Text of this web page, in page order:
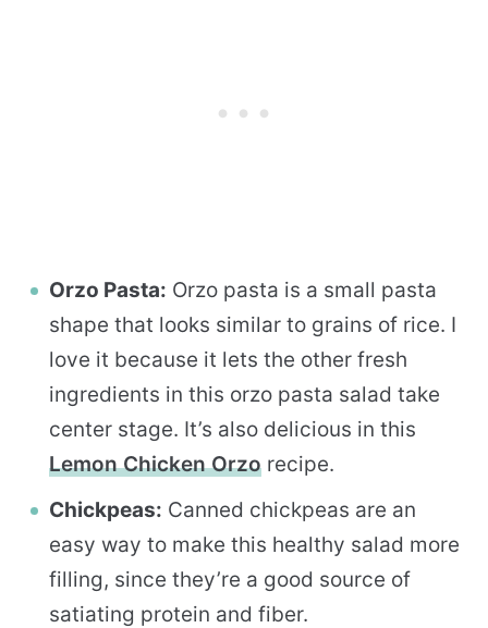
Orzo Pasta: Orzo pasta is a small pasta
shape that looks similar to grains of rice. I
love it because it lets the other fresh
ingredients in this orzo pasta salad take
center stage. It’s also delicious in this
Lemon Chicken Orzo recipe.
Chickpeas: Canned chickpeas are an
easy way to make this healthy salad more
filling, since they’re a good source of
satiating protein and fiber.